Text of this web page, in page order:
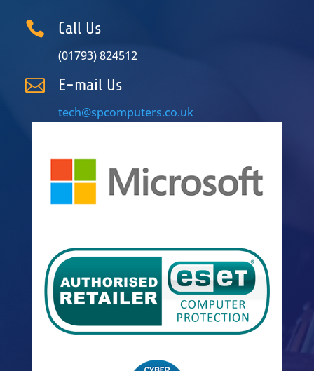
 Call Us
(01793) 824512
 E-mail Us
tech@spcomputers.co.uk